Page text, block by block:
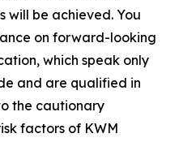
be achieved. You
on forward-looking
which speak only
and are qualified in
the cautionary
factors of KWM